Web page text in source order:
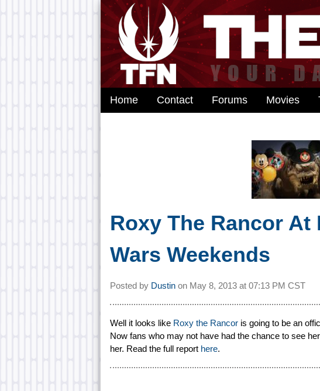
Home Contact Forums Movies
Roxy The Rancor At
Wars Weekends
Posted by Dustin on May 8, 2013 at 07:13 PM CST
Well it looks like Roxy the Rancor is going to be an
Now fans who may not have had the chance to see
her. Read the full report here.